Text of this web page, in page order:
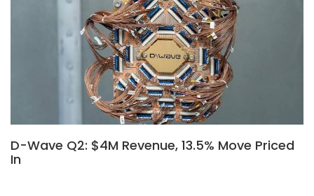
D-Wave Q2: $4M Revenue, 13.5% Move Priced
In